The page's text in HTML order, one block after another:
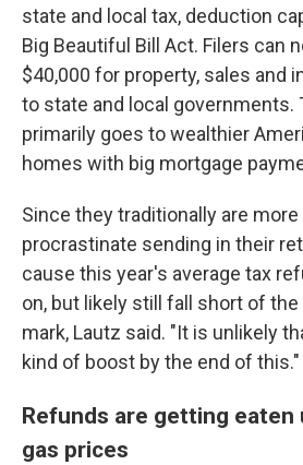
state and local tax, deduction
Big Beautiful Bill Act. Filers can
$40,000 for property, sales and
to state and local governments.
primarily goes to wealthier
homes with big mortgage
Since they traditionally are
procrastinate sending in their
cause this year's average tax
on, but likely still fall short of the
mark, Lautz said. "It is unlikely
kind of boost by the end of this."
Refunds are getting eaten
gas prices